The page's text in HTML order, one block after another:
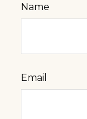
Name
Email